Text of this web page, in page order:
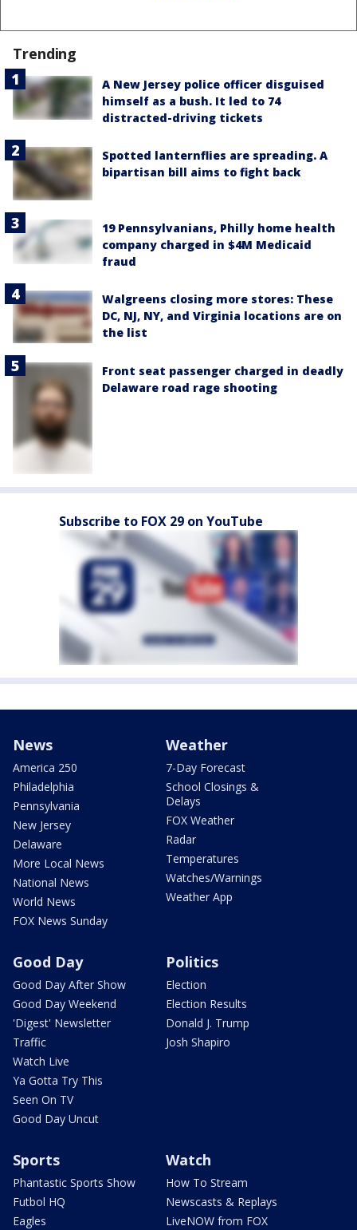
Trending
A New Jersey police officer disguised
himself as a bush. It led to 74
distracted-driving tickets
Spotted lanternflies are spreading. A
bipartisan bill aims to fight back
19 Pennsylvanians, Philly home health
company charged in $4M Medicaid
fraud
Walgreens closing more stores: These
DC, NJ, NY, and Virginia locations are on
the list
Front seat passenger charged in deadly
Delaware road rage shooting
Subscribe to FOX 29 on YouTube
News
America 250
Philadelphia
Pennsylvania
New Jersey
Delaware
More Local News
National News
World News
FOX News Sunday
Weather
7-Day Forecast
School Closings &
Delays
FOX Weather
Radar
Temperatures
Watches/Warnings
Weather App
Good Day
Good Day After Show
Good Day Weekend
'Digest' Newsletter
Traffic
Watch Live
Ya Gotta Try This
Seen On TV
Good Day Uncut
Politics
Election
Election Results
Donald J. Trump
Josh Shapiro
Sports
Phantastic Sports Show
Futbol HQ
Eagles
Watch
How To Stream
Newscasts & Replays
LiveNOW from FOX